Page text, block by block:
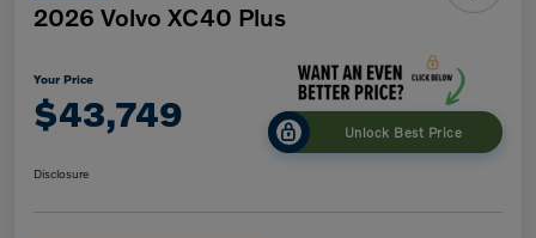
2026 Volvo XC40 Plus
Your Price
$43,749 Unlock Best Price
Disclosure